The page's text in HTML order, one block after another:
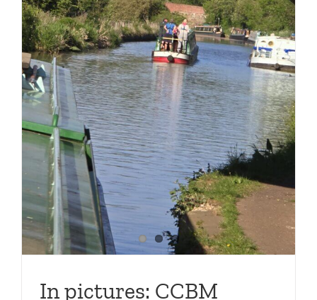
In pictures: CCBM